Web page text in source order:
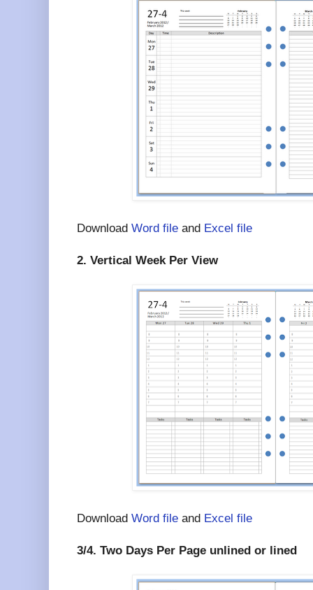
Download Word file and Excel file
2. Vertical Week Per View
Download Word file and Excel file
3/4. Two Days Per Page unlined or lined